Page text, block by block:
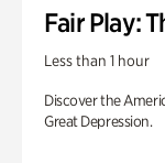
Fair Play:
Less than 1 hour
Discover the
Great Depression.